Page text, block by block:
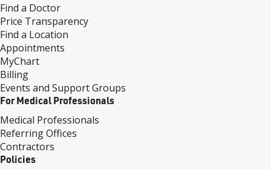
Find a Doctor
Price Transparency
Find a Location
Appointments
MyChart
Billing
Events and Support Groups
For Medical Professionals
Medical Professionals
Referring Offices
Contractors
Policies